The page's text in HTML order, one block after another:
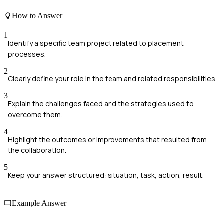
How to Answer
1
Identify a specific team project related to placement
processes.
2
Clearly define your role in the team and related responsibilities.
3
Explain the challenges faced and the strategies used to
overcome them.
4
Highlight the outcomes or improvements that resulted from
the collaboration.
5
Keep your answer structured: situation, task, action, result.
Example Answer